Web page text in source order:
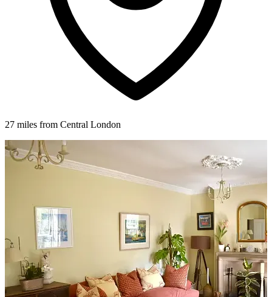
27 miles from Central London